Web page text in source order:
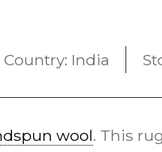
Country: India
wool. This